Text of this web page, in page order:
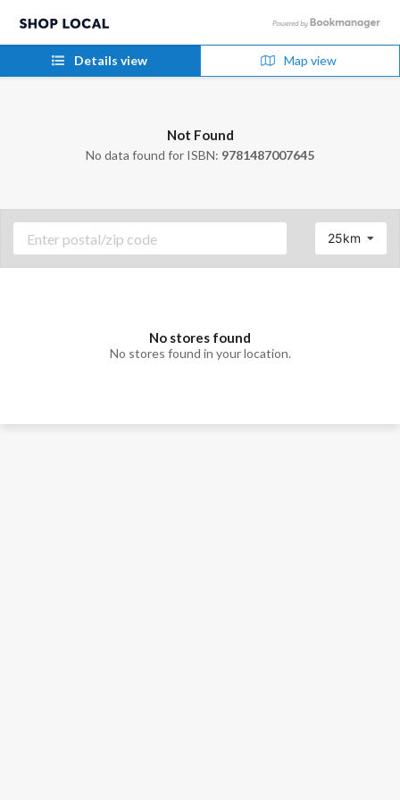
Details view Map view
Not Found
No data found for ISBN: 9781487007645
25km
No stores found
No stores found in your location.